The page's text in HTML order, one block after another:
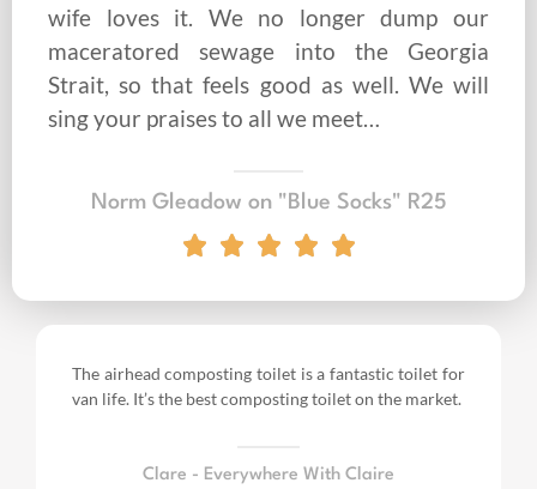
wife loves it. We no longer dump our
maceratored sewage into the Georgia
Strait, so that feels good as well. We will
sing your praises to all we meet…
Norm Gleadow on "Blue Socks" R25
The airhead composting toilet is a fantastic toilet for
van life. It’s the best composting toilet on the market.
Clare - Everywhere With Claire